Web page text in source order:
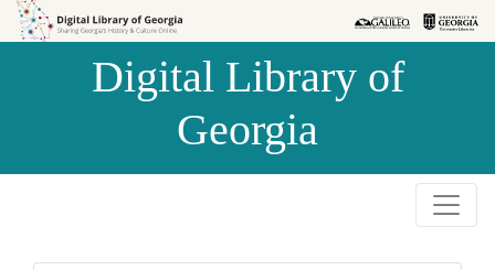
Skip to
Skip to
Digital Library of
Georgia